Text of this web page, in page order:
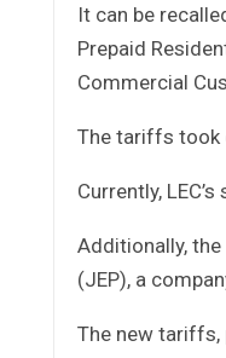
It can be
Prepaid
Commercial
The tariffs took
Currently,
Additionally,
(JEP), a
The new tariffs,